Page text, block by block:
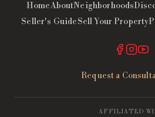
HomeAboutNeighborhoods
Seller's GuideSell Your Property
Request a
AFFILIATED